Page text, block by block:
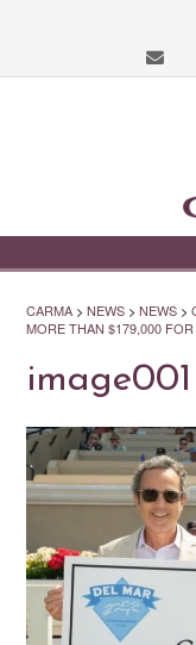
CARMA > NEWS > NEWS >
MORE THAN $179,000
image001